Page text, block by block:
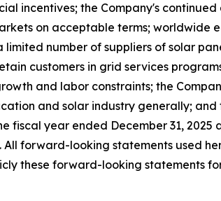
incentives; the Company's
on acceptable terms; worldwide
limited number of suppliers of solar
customers in grid services
and labor constraints; the
and solar industry generally;
fiscal year ended December 31,
All forward-looking statements used
these forward-looking statements